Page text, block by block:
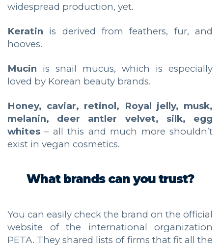
widespread production, yet.
Keratin is derived from feathers, fur, and
hooves.
Mucin is snail mucus, which is especially
loved by Korean beauty brands.
Honey, caviar, retinol, Royal jelly, musk,
melanin, deer antler velvet, silk, egg
whites – all this and much more shouldn’t
exist in vegan cosmetics.
What brands can you trust?
You can easily check the brand on the official
website of the international organization
PETA. They shared lists of firms that fit all the